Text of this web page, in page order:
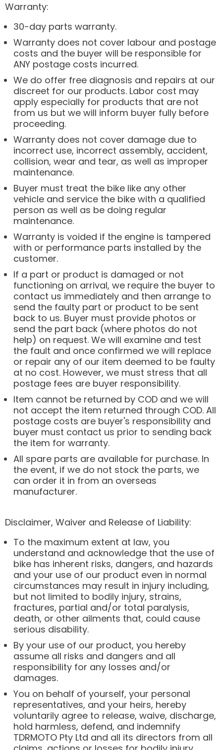
Warranty:
30-day parts warranty.
Warranty does not cover labour and postage
costs and the buyer will be responsible for
ANY postage costs incurred.
We do offer free diagnosis and repairs at our
discreet for our products. Labor cost may
apply especially for products that are not
from us but we will inform buyer fully before
proceeding.
Warranty does not cover damage due to
incorrect use, incorrect assembly, accident,
collision, wear and tear, as well as improper
maintenance.
Buyer must treat the bike like any other
vehicle and service the bike with a qualified
person as well as be doing regular
maintenance.
Warranty is voided if the engine is tampered
with or performance parts installed by the
customer.
If a part or product is damaged or not
functioning on arrival, we require the buyer to
contact us immediately and then arrange to
send the faulty part or product to be sent
back to us. Buyer must provide photos or
send the part back (where photos do not
help) on request. We will examine and test
the fault and once confirmed we will replace
or repair any of our item deemed to be faulty
at no cost. However, we must stress that all
postage fees are buyer responsibility.
Item cannot be returned by COD and we will
not accept the item returned through COD. All
postage costs are buyer's responsibility and
buyer must contact us prior to sending back
the item for warranty.
All spare parts are available for purchase. In
the event, if we do not stock the parts, we
can order it in from an overseas
manufacturer.
Disclaimer, Waiver and Release of Liability:
To the maximum extent at law, you
understand and acknowledge that the use of
bike has inherent risks, dangers, and hazards
and your use of our product even in normal
circumstances may result in injury including,
but not limited to bodily injury, strains,
fractures, partial and/or total paralysis,
death, or other ailments that, could cause
serious disability.
By your use of our product, you hereby
assume all risks and dangers and all
responsibility for any losses and/or
damages.
You on behalf of yourself, your personal
representatives, and your heirs, hereby
voluntarily agree to release, waive, discharge,
hold harmless, defend, and indemnify
TDRMOTO Pty Ltd and all its directors from all